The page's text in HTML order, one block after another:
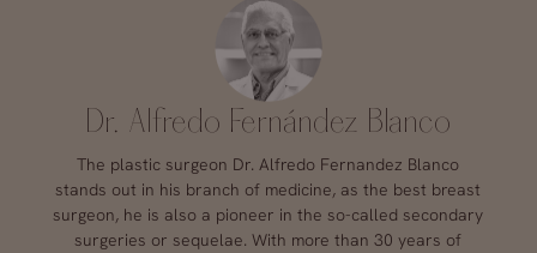
Dr. Alfredo Fernández Blanco
The plastic surgeon Dr. Alfredo Fernandez Blanco
stands out in his branch of medicine, as the best breast
surgeon, he is also a pioneer in the so-called secondary
surgeries or sequelae. With more than 30 years of